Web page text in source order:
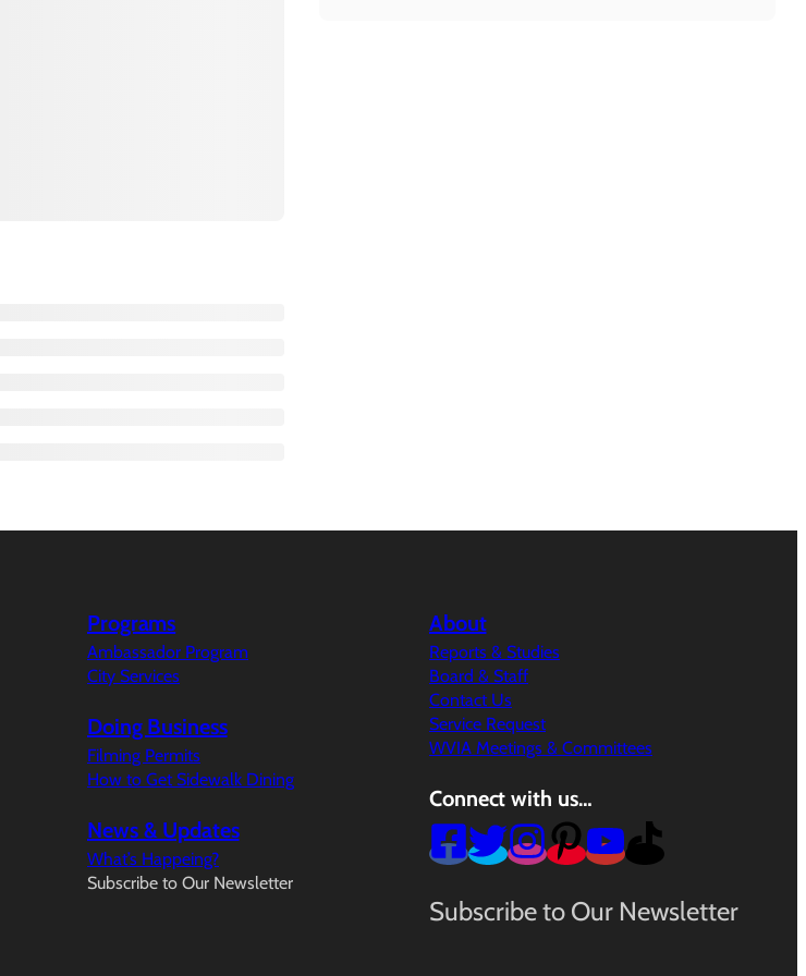
Programs
Ambassador Program
City Services
Doing Business
Filming Permits
How to Get Sidewalk Dining
News & Updates
What’s Happeing?
Subscribe to Our Newsletter
About
Reports & Studies
Board & Staff
Contact Us
Service Request
WVIA Meetings & Committees
Connect with us…
Subscribe to Our Newsletter